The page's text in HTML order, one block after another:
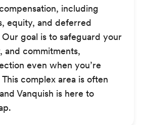
including
equity, and deferred
goal is to safeguard your
and commitments,
even when you’re
complex area is often
Vanquish is here to